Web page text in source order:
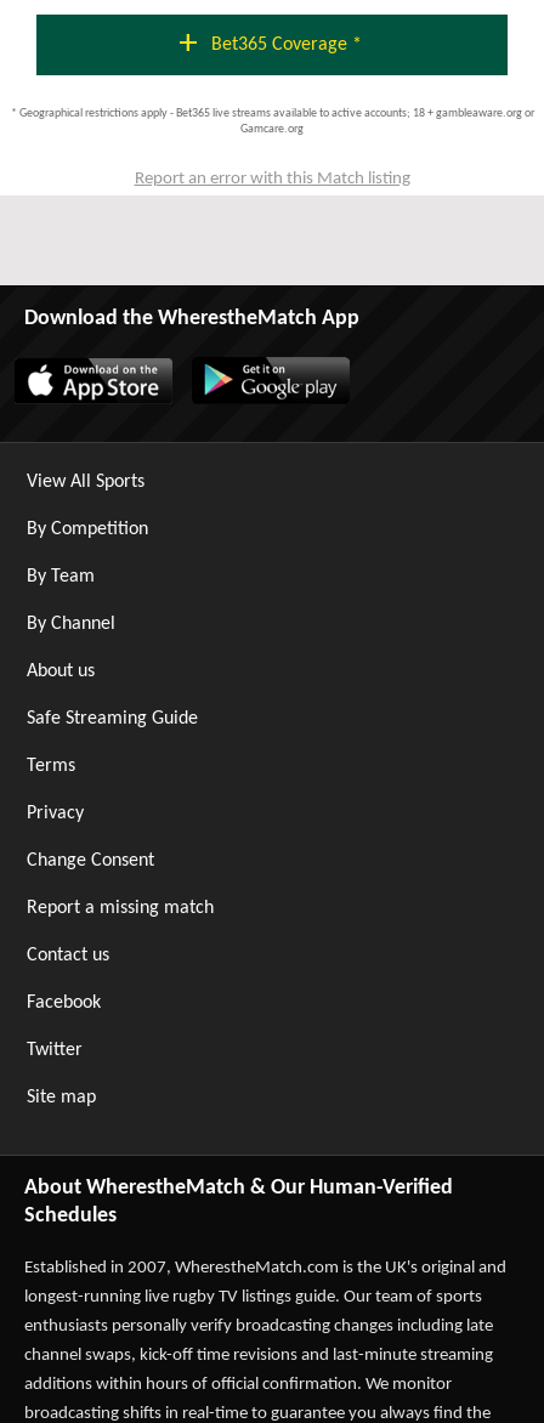
add Bet365 Coverage *
* Geographical restrictions apply - Bet365 live streams available to active accounts; 18 + gambleaware.org or
Gamcare.org
Report an error with this Match listing
Download the WherestheMatch App
View All Sports
By Competition
By Team
By Channel
About us
Safe Streaming Guide
Terms
Privacy
Change Consent
Report a missing match
Contact us
Facebook
Twitter
Site map
About WherestheMatch & Our Human-Verified
Schedules
Established in 2007, WherestheMatch.com is the UK's original and
longest-running live rugby TV listings guide. Our team of sports
enthusiasts personally verify broadcasting changes including late
channel swaps, kick-off time revisions and last-minute streaming
additions within hours of official confirmation. We monitor
broadcasting shifts in real-time to guarantee you always find the